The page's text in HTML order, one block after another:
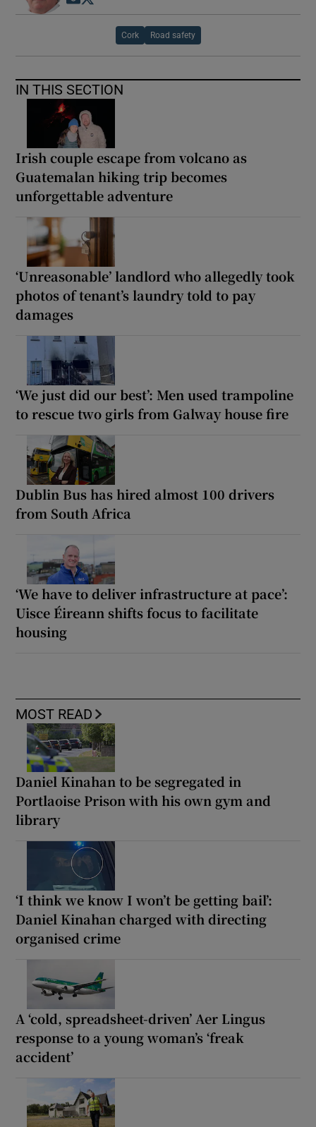
Cork Road safety
IN THIS SECTION
Irish couple escape from volcano as
Guatemalan hiking trip becomes
unforgettable adventure
‘Unreasonable’ landlord who allegedly took
photos of tenant’s laundry told to pay
damages
‘We just did our best’: Men used trampoline
to rescue two girls from Galway house fire
Dublin Bus has hired almost 100 drivers
from South Africa
‘We have to deliver infrastructure at pace’:
Uisce Éireann shifts focus to facilitate
housing
MOST READ
Daniel Kinahan to be segregated in
Portlaoise Prison with his own gym and
library
‘I think we know I won’t be getting bail’:
Daniel Kinahan charged with directing
organised crime
A ‘cold, spreadsheet-driven’ Aer Lingus
response to a young woman’s ‘freak
accident’